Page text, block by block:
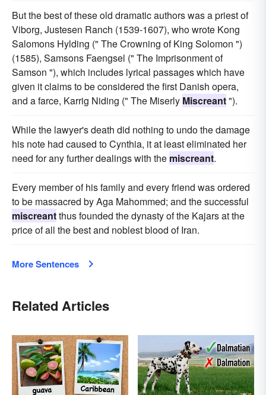
But the best of these old dramatic authors was a priest of
Viborg, Justesen Ranch (1539-1607), who wrote Kong
Salomons Hylding (" The Crowning of King Solomon ")
(1585), Samsons Faengsel (" The Imprisonment of
Samson "), which includes lyrical passages which have
given it claims to be considered the first Danish opera,
and a farce, Karrig Niding (" The Miserly Miscreant").
While the lawyer's death did nothing to undo the damage
his note had caused to Cynthia, it at least eliminated her
need for any further dealings with the miscreant.
Every member of his family and every friend was ordered
to be massacred by Aga Mahommed; and the successful
miscreantthus founded the dynasty of the Kajars at the
price of all the best and noblest blood of Iran.
More Sentences
Related Articles